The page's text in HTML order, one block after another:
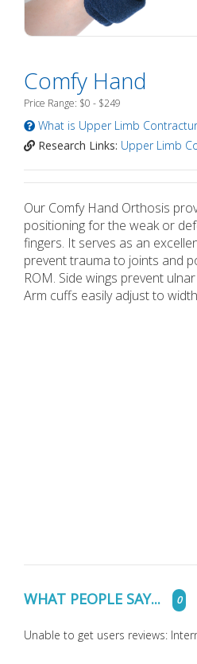
Comfy Hand
Price Range: $0 - $249
What is Upper Limb
Research Links: Upper Limb
Our Comfy Hand Orthosis
positioning for the weak or
fingers. It serves as an
prevent trauma to joints and
ROM. Side wings prevent
Arm cuffs easily adjust to
WHAT PEOPLE SAY... 0
Unable to get users reviews: